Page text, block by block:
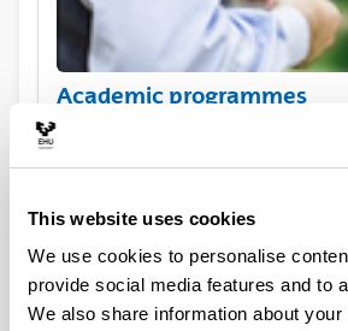
This website uses cookies
We use cookies to personalise
provide social media features and to
We also share information about
Academic programmes